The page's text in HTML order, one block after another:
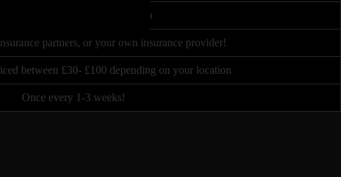
Accredited by Course Accreditation
partners, or your own insurance provider!
between £30- £100 depending on your location
Once every 1-3 weeks!